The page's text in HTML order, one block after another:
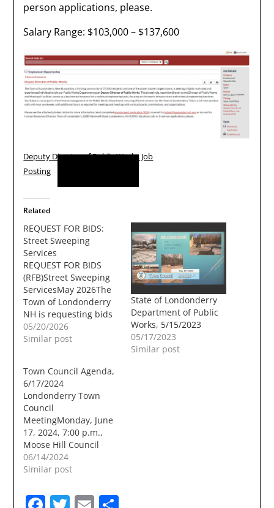
person applications, please.
Salary Range: $103,000 – $137,600
Deputy Director of Public Works Job
Posting
Related
REQUEST FOR BIDS:
Street Sweeping
Services
REQUEST FOR BIDS
(RFB)Street Sweeping
ServicesMay 2026The
Town of Londonderry
NH is requesting bids
from qualified
contractors to provide
sweeping throughout
the Town of
Londonderry NH. All
work shall be under
the general guidance
of the Town of
Londonderry Public
Works Department.
Publication Date/Time:
05/20/2026
Similar post
State of Londonderry
Department of Public
Works, 5/15/2023
05/17/2023
Similar post
Town Council Agenda,
6/17/2024
Londonderry Town
Council
MeetingMonday, June
17, 2024, 7:00 p.m.,
Moose Hill Council
Chambers A. CALL TO
ORDER A Proclamation
Londonderry High
06/14/2024
Similar post